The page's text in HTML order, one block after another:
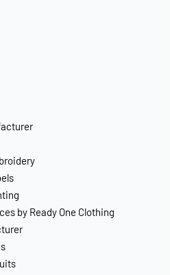
by Ready One Clothing